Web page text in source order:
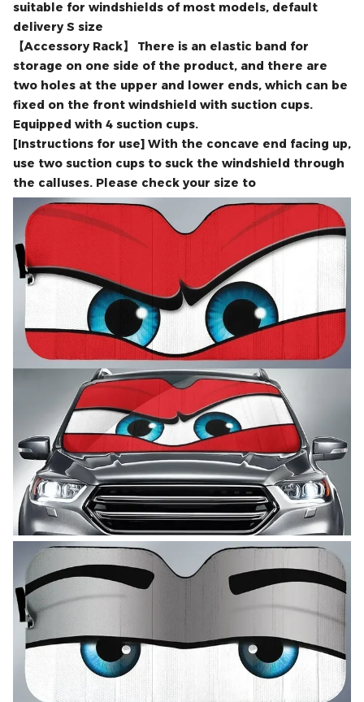
Portable and reasonably sized, it is easy to carry and
store without taking up too much space.
[Applicable scene] S=130*70cm and M=140*76cm size,
suitable for windshields of most models, default
delivery S size
【Accessory Rack】 There is an elastic band for
storage on one side of the product, and there are
two holes at the upper and lower ends, which can be
fixed on the front windshield with suction cups.
Equipped with 4 suction cups.
[Instructions for use] With the concave end facing up,
use two suction cups to suck the windshield through
the calluses. Please check your size to